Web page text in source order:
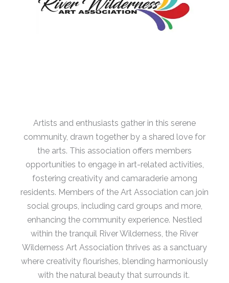
Artists and enthusiasts gather in this serene
community, drawn together by a shared love for
the arts. This association offers members
opportunities to engage in art-related activities,
fostering creativity and camaraderie among
residents. Members of the Art Association can join
social groups, including card groups and more,
enhancing the community experience. Nestled
within the tranquil River Wilderness, the River
Wilderness Art Association thrives as a sanctuary
where creativity flourishes, blending harmoniously
with the natural beauty that surrounds it.